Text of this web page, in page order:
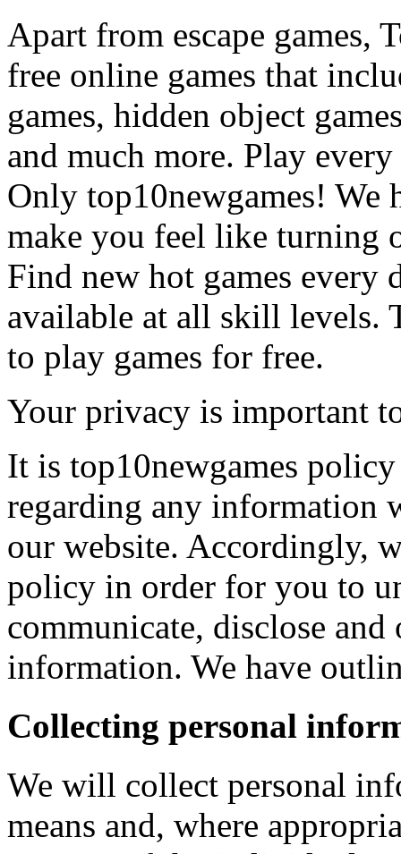
Apart from escape games,
free online games that
games, hidden object
and much more. Play
Only top10newgames! We
make you feel like turning
Find new hot games every
available at all skill levels.
to play games for free.
Your privacy is important
It is top10newgames
regarding any information
our website. Accordingly,
policy in order for you to
communicate, disclose
information. We have
Collecting personal
We will collect personal
means and, where